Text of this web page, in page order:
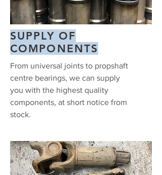
SUPPLY OF
COMPONENTS
From universal joints to propshaft
centre bearings, we can supply
you with the highest quality
components, at short notice from
stock.